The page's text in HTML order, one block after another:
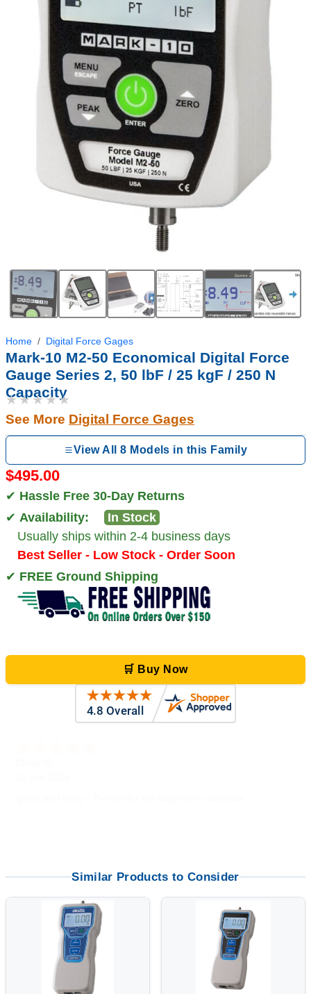
Home Digital Force Gages
Mark-10 M2-50 Economical Digital Force
Gauge Series 2, 50 lbF / 25 kgF / 250 N
Capacity
★★★★★
See More Digital Force Gages
View All 8 Models in this Family
$495.00
✔ Hassle Free 30-Day Returns
✔ Availability:
In Stock
Usually ships within 2-4 business days
Best Seller - Low Stock - Order Soon
✔ FREE Ground Shipping
🛒 Buy Now
Similar Products to Consider